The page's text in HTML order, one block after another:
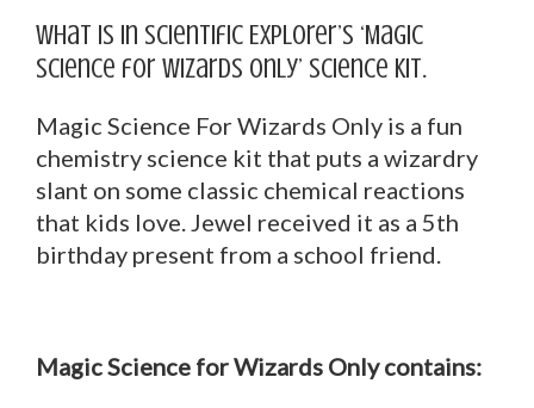
What is in Scientific Explorer’s ‘Magic
Science for Wizards Only’ science kit.
Magic Science For Wizards Only is a fun
chemistry science kit that puts a wizardry
slant on some classic chemical reactions
that kids love. Jewel received it as a 5th
birthday present from a school friend.
Magic Science for Wizards Only contains: